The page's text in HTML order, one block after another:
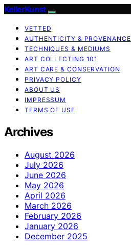
KellerKunst
VETTED
AUTHENTICITY & PROVENANCE
TECHNIQUES & MEDIUMS
ART COLLECTING 101
ART CARE & CONSERVATION
PRIVACY POLICY
ABOUT US
IMPRESSUM
TERMS OF USE
Archives
August 2026
July 2026
June 2026
May 2026
April 2026
March 2026
February 2026
January 2026
December 2025